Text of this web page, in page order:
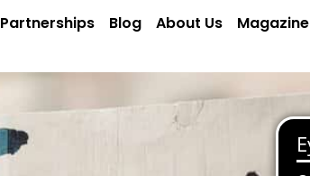
Partnerships Blog About Us Magazine